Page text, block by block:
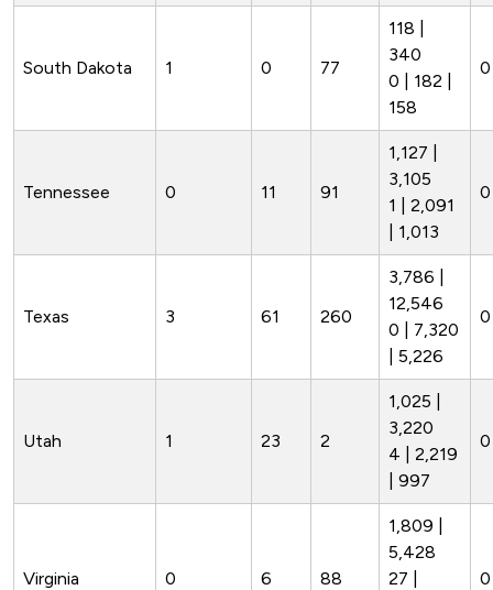
South Dakota 1 0 77
118 |
340
0 | 182 |
158
Tennessee 0 11 91
1,127 |
3,105
1 | 2,091
| 1,013
Texas 3 61 260
3,786 |
12,546
0 | 7,320
| 5,226
0
Utah 1 23 2
1,025 |
3,220
4 | 2,219
| 997
Virginia 0 6 88
1,809 |
5,428
27 |